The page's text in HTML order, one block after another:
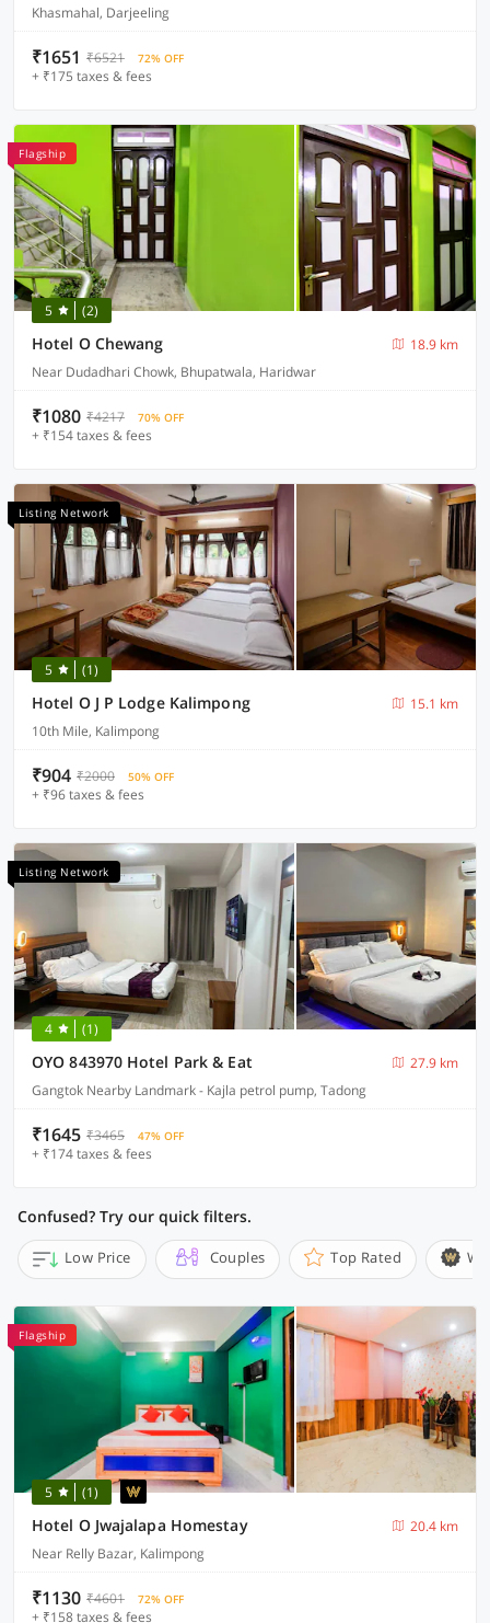
Khasmahal, Darjeeling
₹1651 ₹6521 72% OFF
+ ₹175 taxes & fees
Flagship
5 (2)
Hotel O Chewang
18.9 km
Near Dudadhari Chowk, Bhupatwala, Haridwar
₹1080 ₹4217 70% OFF
+ ₹154 taxes & fees
Listing Network
5 (1)
Hotel O J P Lodge Kalimpong
15.1 km
10th Mile, Kalimpong
₹904 ₹2000 50% OFF
+ ₹96 taxes & fees
Listing Network
4 (1)
OYO 843970 Hotel Park & Eat
27.9 km
Gangtok Nearby Landmark - Kajla petrol pump, Tadong
₹1645 ₹3465 47% OFF
+ ₹174 taxes & fees
Confused? Try our quick filters.
Low Price Couples Top Rated
Flagship
5 (1)
Hotel O Jwajalapa Homestay
20.4 km
Near Relly Bazar, Kalimpong
₹1130 ₹4601 72% OFF
+ ₹158 taxes & fees